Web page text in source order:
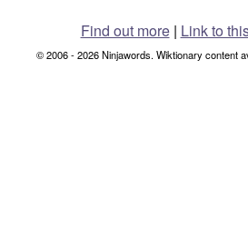
Find out more| Link to
© 2006 - 2026 Ninjawords. Wiktionary content